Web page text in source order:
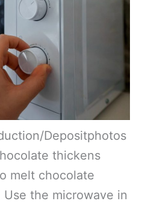
Depositphotos
thickens
melt chocolate
the microwave in